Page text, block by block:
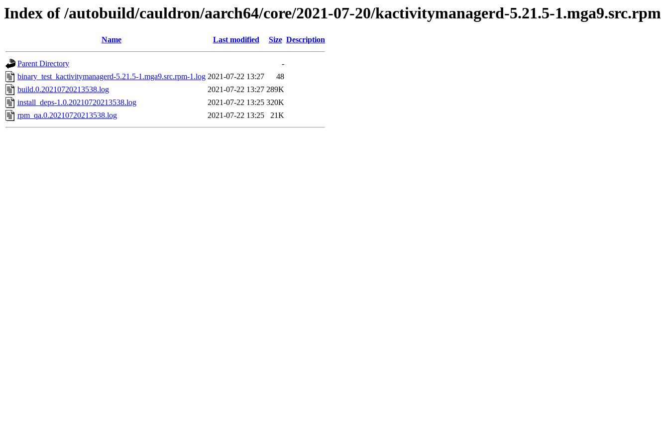
Index of /autobuild/cauldron/aarch64/core/2021-07-20/kactivitymanagerd-5.21.5-1.mga9.src.rpm
Name Last modified Size Description
Parent Directory
-
binary_test_kactivitymanagerd-5.21.5-1.mga9.src.rpm-1.log 2021-07-22 13:27
48
build.0.20210720213538.log
2021-07-22 13:27 289K
install_deps-1.0.20210720213538.log
2021-07-22 13:25 320K
rpm_qa.0.20210720213538.log
2021-07-22 13:25 21K